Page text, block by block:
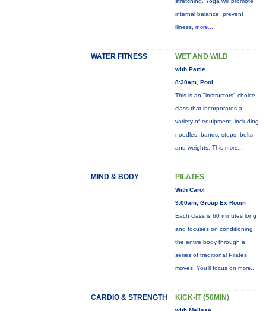
internal balance, prevent
illness, more...
WATER FITNESS WET AND WILD
with Pattie
8:30am, Pool
This is an "instructors" choice
class that incorporates a
variety of equipment: including
noodles, bands, steps, belts
and weights. This more...
MIND & BODY PILATES
With Carol
9:00am, Group Ex Room
Each class is 60 minutes long
and focuses on conditioning
the entire body through a
series of traditional Pilates
moves. You’ll focus on more...
CARDIO & STRENGTH KICK-IT (50MIN)